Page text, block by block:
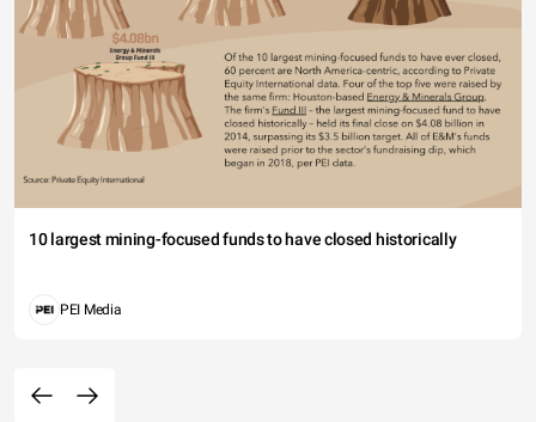
10 largest mining-focused funds to have closed historically
PEI Media